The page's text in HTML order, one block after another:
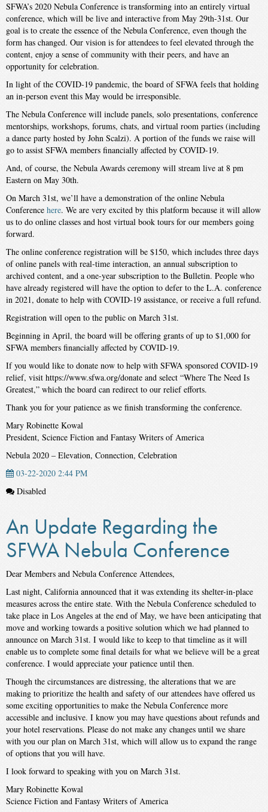
SFWA’s 2020 Nebula Conference is transforming into an entirely virtual
conference, which will be live and interactive from May 29th-31st. Our
goal is to create the essence of the Nebula Conference, even though the
form has changed. Our vision is for attendees to feel elevated through the
content, enjoy a sense of community with their peers, and have an
opportunity for celebration.
In light of the COVID-19 pandemic, the board of SFWA feels that holding
an in-person event this May would be irresponsible.
The Nebula Conference will include panels, solo presentations, conference
mentorships, workshops, forums, chats, and virtual room parties (including
a dance party hosted by John Scalzi). A portion of the funds we raise will
go to assist SFWA members financially affected by COVID-19.
And, of course, the Nebula Awards ceremony will stream live at 8 pm
Eastern on May 30th.
On March 31st, we’ll have a demonstration of the online Nebula
Conference here. We are very excited by this platform because it will allow
us to do online classes and host virtual book tours for our members going
forward.
The online conference registration will be $150, which includes three days
of online panels with real-time interaction, an annual subscription to
archived content, and a one-year subscription to the Bulletin. People who
have already registered will have the option to defer to the L.A. conference
in 2021, donate to help with COVID-19 assistance, or receive a full refund.
Registration will open to the public on March 31st.
Beginning in April, the board will be offering grants of up to $1,000 for
SFWA members financially affected by COVID-19.
If you would like to donate now to help with SFWA sponsored COVID-19
relief, visit https://www.sfwa.org/donate and select “Where The Need Is
Greatest,” which the board can redirect to our relief efforts.
Thank you for your patience as we finish transforming the conference.
Mary Robinette Kowal
President, Science Fiction and Fantasy Writers of America
Nebula 2020 – Elevation, Connection, Celebration
03-22-2020 2:44 PM
Disabled
An Update Regarding the
SFWA Nebula Conference
Dear Members and Nebula Conference Attendees,
Last night, California announced that it was extending its shelter-in-place
measures across the entire state. With the Nebula Conference scheduled to
take place in Los Angeles at the end of May, we have been anticipating that
move and working towards a positive solution which we had planned to
announce on March 31st. I would like to keep to that timeline as it will
enable us to complete some final details for what we believe will be a great
conference. I would appreciate your patience until then.
Though the circumstances are distressing, the alterations that we are
making to prioritize the health and safety of our attendees have offered us
some exciting opportunities to make the Nebula Conference more
accessible and inclusive. I know you may have questions about refunds and
your hotel reservations. Please do not make any changes until we share
with you our plan on March 31st, which will allow us to expand the range
of options that you will have.
I look forward to speaking with you on March 31st.
Mary Robinette Kowal
Science Fiction and Fantasy Writers of America